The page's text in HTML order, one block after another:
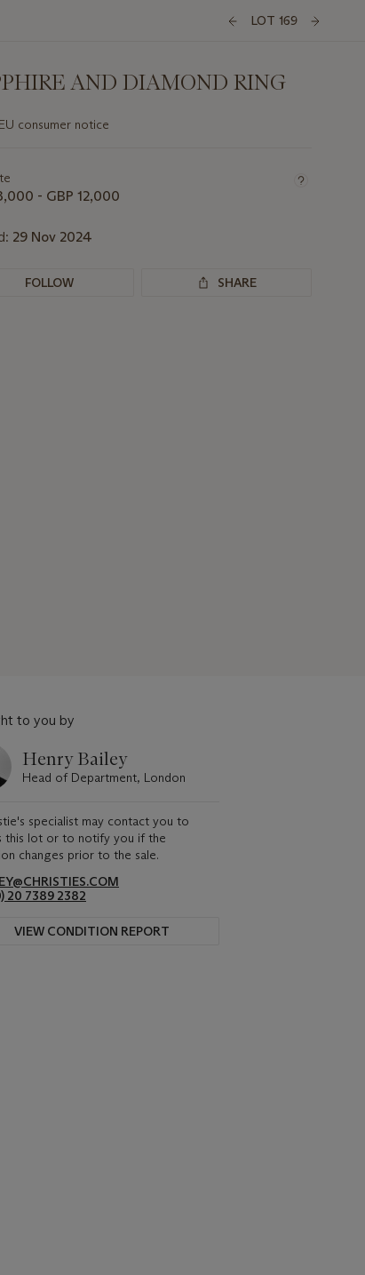
LOT 169
AND DIAMOND RING
consumer notice
- GBP 12,000
29 Nov 2024
FOLLOW SHARE
to you by
Henry Bailey
Head of Department, London
specialist may contact you to
this lot or to notify you if the
changes prior to the sale.
20 7389 2382
VIEW CONDITION REPORT